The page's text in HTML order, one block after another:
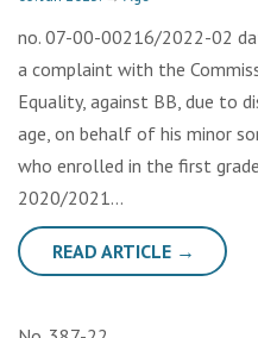
no. 07-00-00216/2022-02
a complaint with the
Equality, against BB, due to
age, on behalf of his minor
who enrolled in the first
2020/2021…
READ ARTICLE →